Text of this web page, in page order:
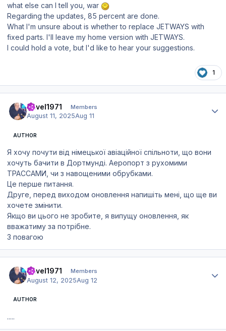
what else can I tell you, war
Regarding the updates, 85 percent are done.
What I'm unsure about is whether to replace JETWAYS with
fixed parts. I'll leave my home version with JETWAYS.
I could hold a vote, but I'd like to hear your suggestions.
1
Pavel1971 Members
August 11, 2025Aug 11
AUTHOR
Я хочу почути від німецької авіаційної спільноти, що вони
хочуть бачити в Дортмунді. Аеропорт з рухомими
ТРАССАМИ, чи з навощеними обрубками.
Це перше питання.
Друге, перед виходом оновлення напишіть мені, що ще ви
хочете змінити.
Якщо ви цього не зробите, я випущу оновлення, як
вважатиму за потрібне.
З повагою
Pavel1971 Members
August 12, 2025Aug 12
AUTHOR
.....